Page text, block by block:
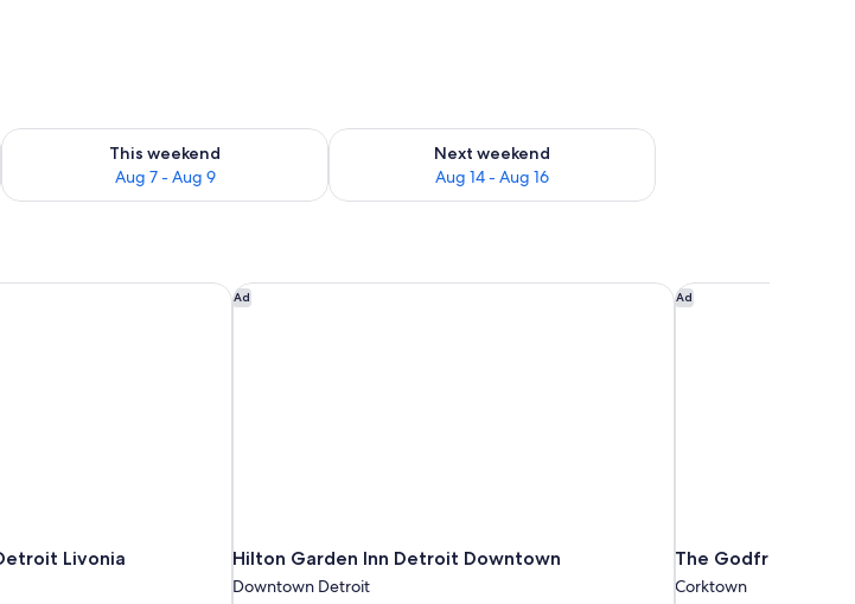
Aug 8
This weekend
Aug 7 - Aug 9
Check availability for this weekend Aug 7 - Aug 9
Next weekend
Aug 14 - Aug 16
Check availability for next weekend Aug 14 - Aug 16
Livonia
Livonia Ad
Hilton Garden Inn Detroit Downtown
Downtown Detroit
Hilton Garden Inn Detroit Downtown Ad
The Godfrey
Corktown
The Godfrey